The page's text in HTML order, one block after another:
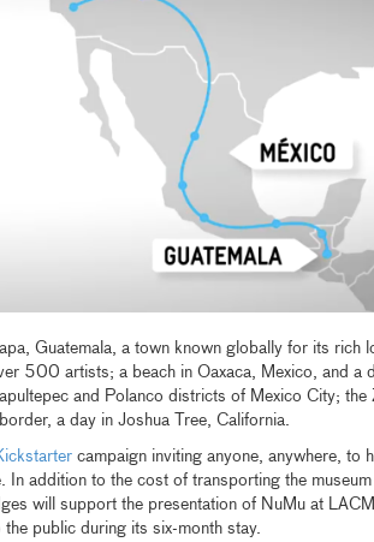
Guatemala, a town known globally for its rich
500 artists; a beach in Oaxaca, Mexico, and a
and Polanco districts of Mexico City; the
a day in Joshua Tree, California.
campaign inviting anyone, anywhere, to
In addition to the cost of transporting the
will support the presentation of NuMu at
public during its six-month stay.